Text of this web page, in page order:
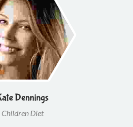
Dennings
Children Diet